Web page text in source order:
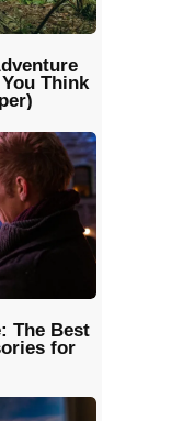
Think
The Best
for